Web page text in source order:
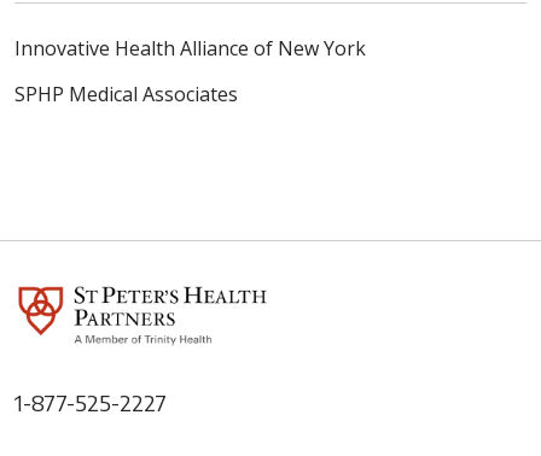
Innovative Health Alliance of New York
SPHP Medical Associates
1-877-525-2227